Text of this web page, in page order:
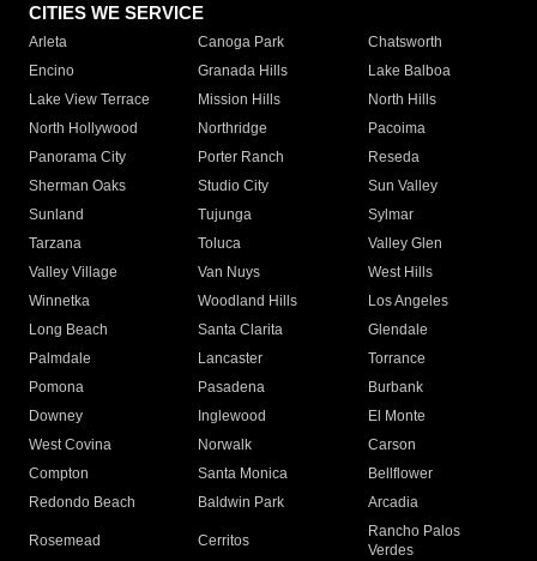
CITIES WE SERVICE
Arleta Canoga Park
Chatsworth
Encino
Granada Hills
Lake Balboa
Lake View Terrace
Mission Hills
North Hills
North Hollywood
Northridge
Pacoima
Panorama City
Porter Ranch
Reseda
Sherman Oaks
Studio City
Sun Valley
Sunland
Tujunga
Sylmar
Tarzana
Toluca
Valley Glen
Valley Village
Van Nuys
West Hills
Winnetka
Woodland Hills
Los Angeles
Long Beach
Santa Clarita
Glendale
Palmdale
Lancaster
Torrance
Pomona
Pasadena
Burbank
Downey
Inglewood
El Monte
West Covina
Norwalk
Carson
Compton
Santa Monica
Bellflower
Redondo Beach
Baldwin Park Arcadia
Rosemead Cerritos
Rancho Palos
Verdes